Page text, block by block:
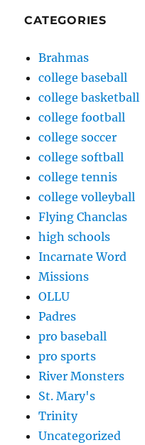
CATEGORIES
Brahmas
college baseball
college basketball
college football
college soccer
college softball
college tennis
college volleyball
Flying Chanclas
high schools
Incarnate Word
Missions
OLLU
Padres
pro baseball
pro sports
River Monsters
St. Mary's
Trinity
Uncategorized